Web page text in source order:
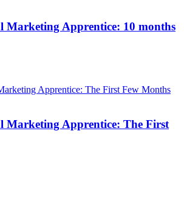
Marketing Apprentice: 10 months
Marketing Apprentice: The First